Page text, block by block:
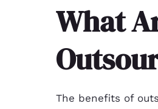
What
The benefits of